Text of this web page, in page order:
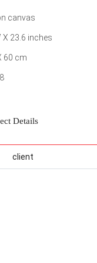
canvas
X 23.6 inches
60 cm
Details
client